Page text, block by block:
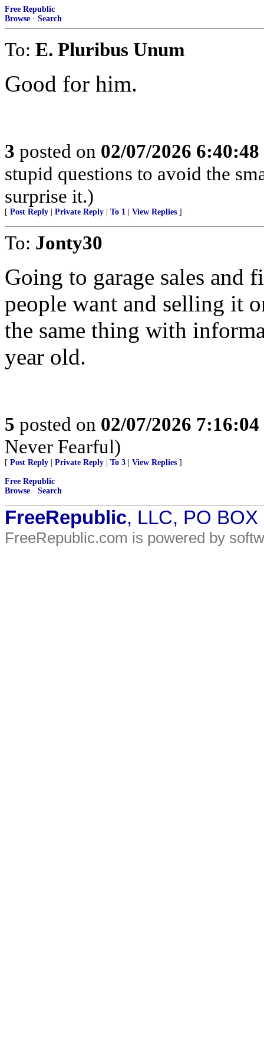
Free Republic
Browse · Search
To: E. Pluribus Unum
Good for him.
3 posted on 02/07/2026
stupid questions to avoid the
surprise it.)
[ Post Reply Private Reply To 1 View Replies ]
To: Jonty30
Going to garage sales
people want and selling it
the same thing with
year old.
5 posted on 02/07/2026
Never Fearful)
[ Post Reply Private Reply To 3 View Replies ]
Free Republic
Browse · Search
FreeRepublic, LLC, PO
FreeRepublic.com is powered by